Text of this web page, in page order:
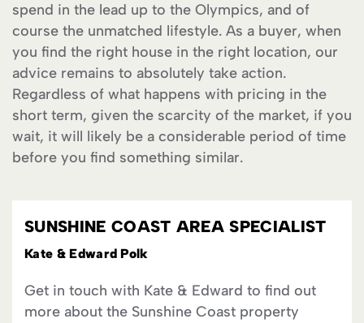
spend in the lead up to the Olympics, and of
course the unmatched lifestyle. As a buyer, when
you find the right house in the right location, our
advice remains to absolutely take action.
Regardless of what happens with pricing in the
short term, given the scarcity of the market, if you
wait, it will likely be a considerable period of time
before you find something similar.
SUNSHINE COAST AREA SPECIALIST
Kate & Edward Polk
Get in touch with Kate & Edward to find out
more about the Sunshine Coast property